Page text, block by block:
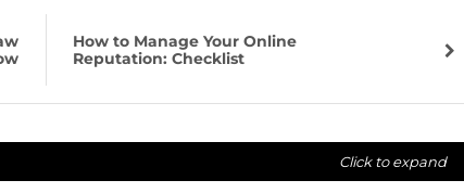
How to Manage Your Online
Reputation: Checklist
Click to expand